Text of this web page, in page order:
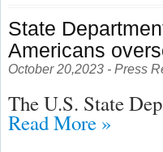
State
Americans
October 20,2023 - Press
The U.S. State
Read More »